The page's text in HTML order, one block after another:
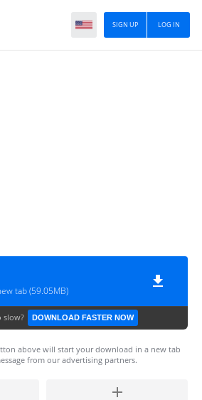
LOG IN
SIGN UP
tab (59.05MB)
slow? DOWNLOAD FASTER NOW
above will start your download in a new tab
from our advertising partners.